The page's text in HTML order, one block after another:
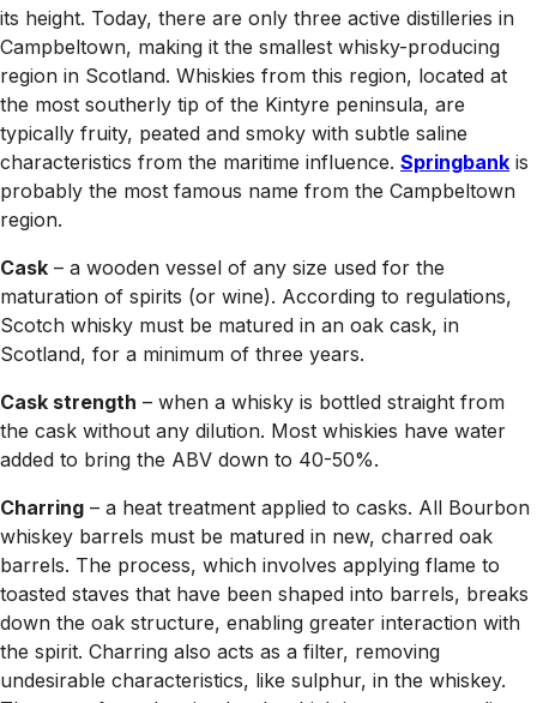
its height. Today, there are only three active distilleries in
Campbeltown, making it the smallest whisky-producing
region in Scotland. Whiskies from this region, located at
the most southerly tip of the Kintyre peninsula, are
typically fruity, peated and smoky with subtle saline
characteristics from the maritime influence. Springbank is
probably the most famous name from the Campbeltown
region.
Cask – a wooden vessel of any size used for the
maturation of spirits (or wine). According to regulations,
Scotch whisky must be matured in an oak cask, in
Scotland, for a minimum of three years.
Cask strength – when a whisky is bottled straight from
the cask without any dilution. Most whiskies have water
added to bring the ABV down to 40-50%.
Charring – a heat treatment applied to casks. All Bourbon
whiskey barrels must be matured in new, charred oak
barrels. The process, which involves applying flame to
toasted staves that have been shaped into barrels, breaks
down the oak structure, enabling greater interaction with
the spirit. Charring also acts as a filter, removing
undesirable characteristics, like sulphur, in the whiskey.